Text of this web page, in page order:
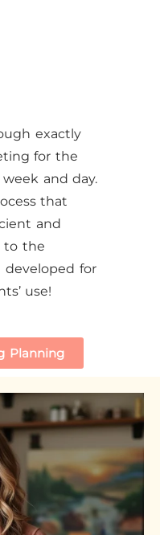
exactly
for the
and day.
that
and
to the
developed for
use!
Planning